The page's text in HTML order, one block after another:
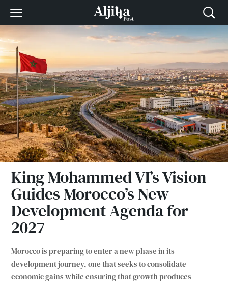
King Mohammed VI’s Vision
Guides Morocco’s New
Development Agenda for
2027
Morocco is preparing to enter a new phase in its
development journey, one that seeks to consolidate
economic gains while ensuring that growth produces